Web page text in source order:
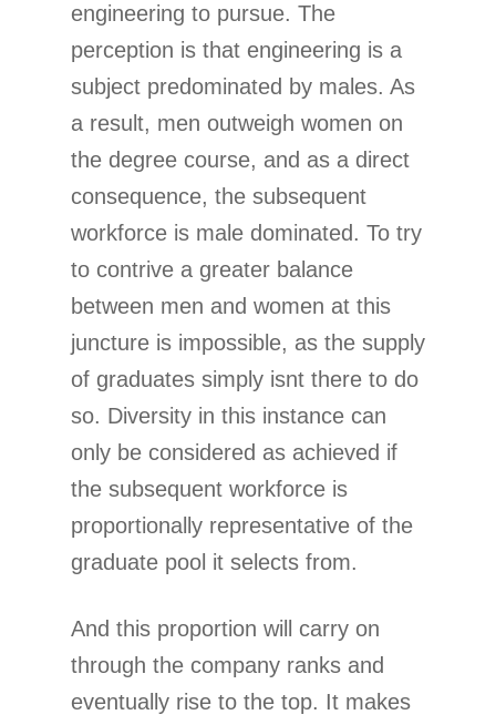
engineering to pursue. The
perception is that engineering is a
subject predominated by males. As
a result, men outweigh women on
the degree course, and as a direct
consequence, the subsequent
workforce is male dominated. To try
to contrive a greater balance
between men and women at this
juncture is impossible, as the supply
of graduates simply isnt there to do
so. Diversity in this instance can
only be considered as achieved if
the subsequent workforce is
proportionally representative of the
graduate pool it selects from.
And this proportion will carry on
through the company ranks and
eventually rise to the top. It makes